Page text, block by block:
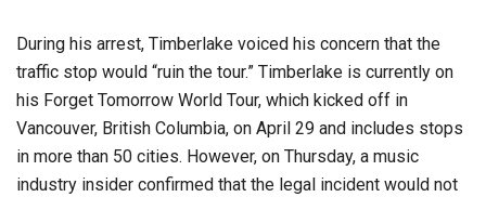
During his arrest, Timberlake voiced his concern that the
traffic stop would “ruin the tour.” Timberlake is currently on
his Forget Tomorrow World Tour, which kicked off in
Vancouver, British Columbia, on April 29 and includes stops
in more than 50 cities. However, on Thursday, a music
industry insider confirmed that the legal incident would not